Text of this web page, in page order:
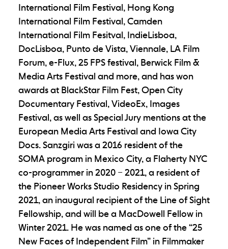
International Film Festival, Hong Kong
International Film Festival, Camden
International Film Fesitval, IndieLisboa,
DocLisboa, Punto de Vista, Viennale, LA Film
Forum, e-Flux, 25 FPS festival, Berwick Film &
Media Arts Festival and more, and has won
awards at BlackStar Film Fest, Open City
Documentary Festival, VideoEx, Images
Festival, as well as Special Jury mentions at the
European Media Arts Festival and Iowa City
Docs. Sanzgiri was a 2016 resident of the
SOMA program in Mexico City, a Flaherty NYC
co-programmer in 2020 – 2021, a resident of
the Pioneer Works Studio Residency in Spring
2021, an inaugural recipient of the Line of Sight
Fellowship, and will be a MacDowell Fellow in
Winter 2021. He was named as one of the “25
New Faces of Independent Film” in Filmmaker